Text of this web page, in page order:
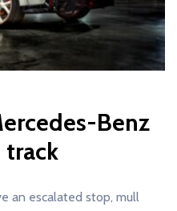
Benz
track
an escalated stop, mull